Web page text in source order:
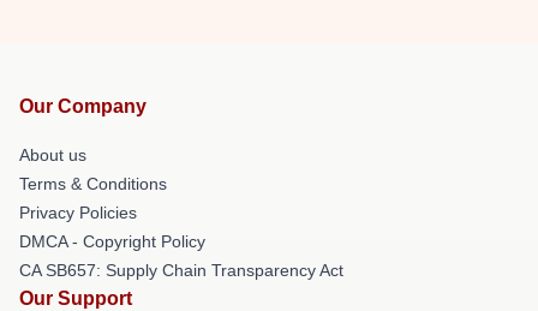
Our Company
About us
Terms & Conditions
Privacy Policies
DMCA - Copyright Policy
CA SB657: Supply Chain Transparency Act
Our Support